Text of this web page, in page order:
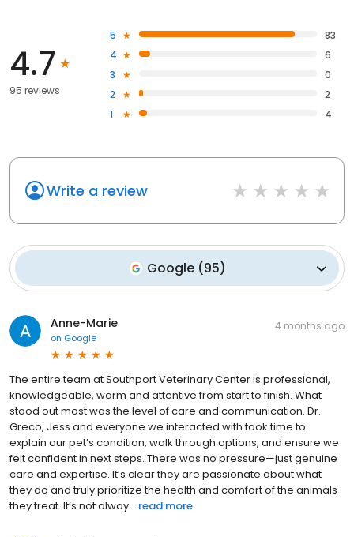
4.7
95 reviews
5
83
4
6
3
0
2
2
1
4
Write a review
Google (95)
Anne-Marie
on Google
4 months ago
The entire team at Southport Veterinary Center is professional,
knowledgeable, warm and attentive from start to finish. What
stood out most was the level of care and communication. Dr.
Greco, Jess and everyone we interacted with took time to
explain our pet’s condition, walk through options, and ensure we
felt confident in next steps. There was no pressure—just genuine
care and expertise. It’s clear they are passionate about what
they do and truly prioritize the health and comfort of the animals
they treat. It’s not alway... read more